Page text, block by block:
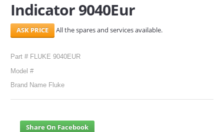
Indicator 9040Eur
All the spares and services available.
Part # FLUKE 9040EUR
Model #
Brand Name Fluke
Share On Facebook